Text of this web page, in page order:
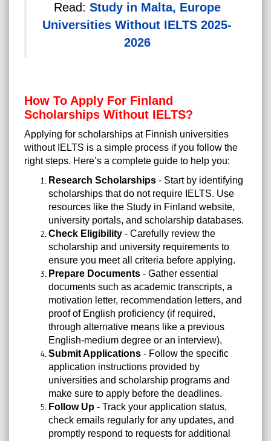
Read: Study in Malta, Europe
Universities Without IELTS 2025-
2026
How To Apply For Finland
Scholarships Without IELTS?
Applying for scholarships at Finnish universities
without IELTS is a simple process if you follow the
right steps. Here’s a complete guide to help you:
Research Scholarships - Start by identifying
scholarships that do not require IELTS. Use
resources like the Study in Finland website,
university portals, and scholarship databases.
Check Eligibility - Carefully review the
scholarship and university requirements to
ensure you meet all criteria before applying.
Prepare Documents - Gather essential
documents such as academic transcripts, a
motivation letter, recommendation letters, and
proof of English proficiency (if required,
through alternative means like a previous
English-medium degree or an interview).
Submit Applications - Follow the specific
application instructions provided by
universities and scholarship programs and
make sure to apply before the deadlines.
Follow Up - Track your application status,
check emails regularly for any updates, and
promptly respond to requests for additional